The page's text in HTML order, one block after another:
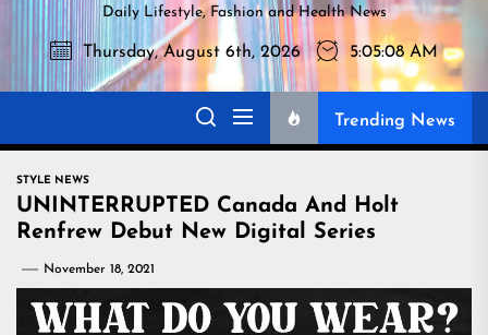
Daily Lifestyle, Fashion and Health News
Thursday, August 6th, 2026 5:05:09 AM
Trending News
STYLE NEWS
UNINTERRUPTED Canada And Holt
Renfrew Debut New Digital Series
November 18, 2021